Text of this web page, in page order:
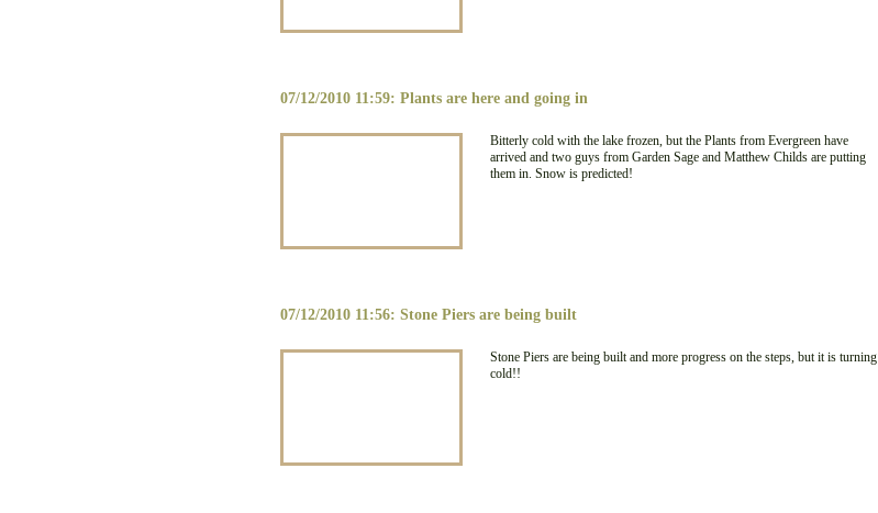
07/12/2010 11:59: Plants are here and going in
Bitterly cold with the lake frozen, but the Plants from Evergreen have
arrived and two guys from Garden Sage and Matthew Childs are putting
them in. Snow is predicted!
07/12/2010 11:56: Stone Piers are being built
Stone Piers are being built and more progress on the steps, but it is turning
cold!!